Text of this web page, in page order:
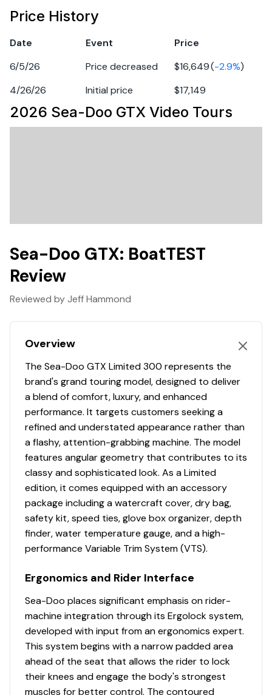
Features may include:
Long-distance rides
A few options might be nice
Industry leading stability and control
Price History
Date Event
Price
6/5/26
Price decreased $16,649(-2.9%)
4/26/26
Initial price $17,149
2026 Sea-Doo GTX Video Tours
Sea-Doo GTX: BoatTEST
Review
Reviewed by Jeff Hammond
Overview
The Sea-Doo GTX Limited 300 represents the
brand's grand touring model, designed to deliver
a blend of comfort, luxury, and enhanced
performance. It targets customers seeking a
refined and understated appearance rather than
a flashy, attention-grabbing machine. The model
features angular geometry that contributes to its
classy and sophisticated look. As a Limited
edition, it comes equipped with an accessory
package including a watercraft cover, dry bag,
safety kit, speed ties, glove box organizer, depth
finder, water temperature gauge, and a high-
performance Variable Trim System (VTS).
Ergonomics and Rider Interface
Sea-Doo places significant emphasis on rider-
machine integration through its Ergolock system,
developed with input from an ergonomics expert.
This system begins with a narrow padded area
ahead of the seat that allows the rider to lock
their knees and engage the body's strongest
muscles for better control. The contoured